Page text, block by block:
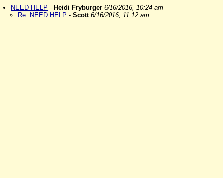
NEED HELP - Heidi Fryburger 6/16/2016, 10:24 am
Re: NEED HELP - Scott 6/16/2016, 11:12 am